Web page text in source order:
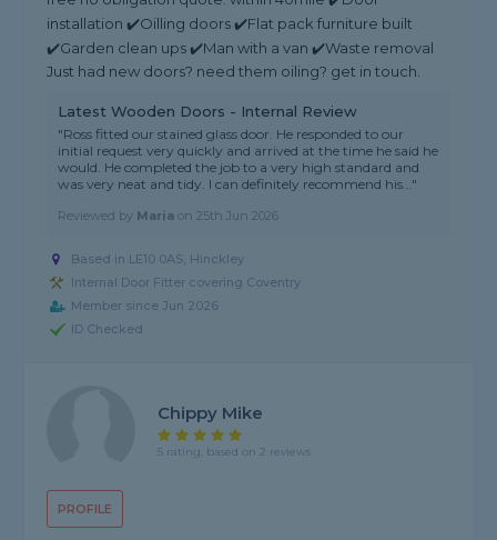
installation ✔️Oilling doors ✔️Flat pack furniture built
✔️Garden clean ups ✔️Man with a van ✔️Waste removal
Just had new doors? need them oiling? get in touch.
Latest Wooden Doors - Internal Review
"Ross fitted our stained glass door. He responded to our
initial request very quickly and arrived at the time he said he
would. He completed the job to a very high standard and
was very neat and tidy. I can definitely recommend his..."
Reviewed by Maria on25th Jun 2026
Based in LE10 0AS, Hinckley
Internal Door Fitter covering Coventry
Member since Jun 2026
ID Checked
PROFILE
Chippy Mike
5 rating, based on 2 reviews